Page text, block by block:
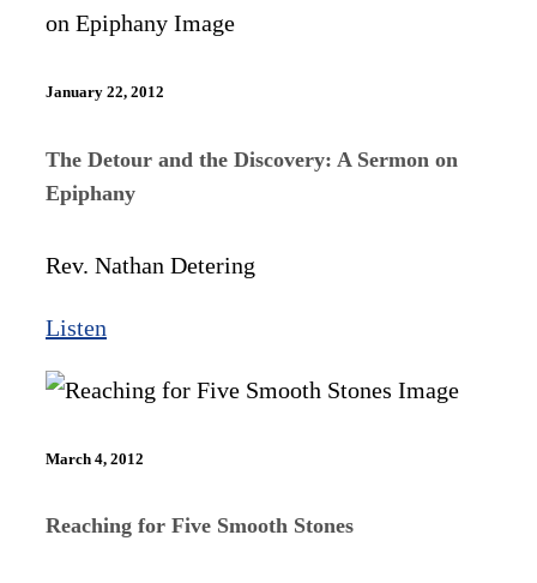
January 22, 2012
The Detour and the Discovery: A Sermon on
Epiphany
Rev. Nathan Detering
Listen
March 4, 2012
Reaching for Five Smooth Stones